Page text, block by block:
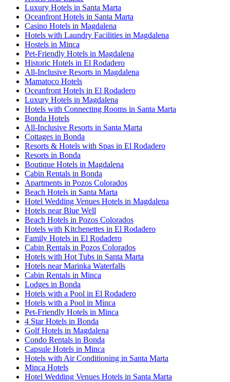
Luxury Hotels in Santa Marta
Oceanfront Hotels in Santa Marta
Casino Hotels in Magdalena
Hotels with Laundry Facilities in Magdalena
Hostels in Minca
Pet-Friendly Hotels in Magdalena
Historic Hotels in El Rodadero
All-Inclusive Resorts in Magdalena
Mamatoco Hotels
Oceanfront Hotels in El Rodadero
Luxury Hotels in Magdalena
Hotels with Connecting Rooms in Santa Marta
Bonda Hotels
All-Inclusive Resorts in Santa Marta
Cottages in Bonda
Resorts & Hotels with Spas in El Rodadero
Resorts in Bonda
Boutique Hotels in Magdalena
Cabin Rentals in Bonda
Apartments in Pozos Colorados
Beach Hotels in Santa Marta
Hotel Wedding Venues Hotels in Magdalena
Hotels near Blue Well
Beach Hotels in Pozos Colorados
Hotels with Kitchenettes in El Rodadero
Family Hotels in El Rodadero
Cabin Rentals in Pozos Colorados
Hotels with Hot Tubs in Santa Marta
Hotels near Marinka Waterfalls
Cabin Rentals in Minca
Lodges in Bonda
Hotels with a Pool in El Rodadero
Hotels with a Pool in Minca
Pet-Friendly Hotels in Minca
4 Star Hotels in Bonda
Golf Hotels in Magdalena
Condo Rentals in Bonda
Capsule Hotels in Minca
Hotels with Air Conditioning in Santa Marta
Minca Hotels
Hotel Wedding Venues Hotels in Santa Marta